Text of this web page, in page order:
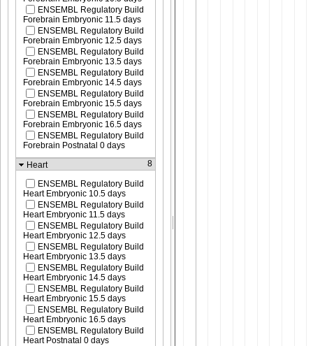
ENSEMBL Regulatory Build
Forebrain Embryonic 11.5 days
ENSEMBL Regulatory Build
Forebrain Embryonic 12.5 days
ENSEMBL Regulatory Build
Forebrain Embryonic 13.5 days
ENSEMBL Regulatory Build
Forebrain Embryonic 14.5 days
ENSEMBL Regulatory Build
Forebrain Embryonic 15.5 days
ENSEMBL Regulatory Build
Forebrain Embryonic 16.5 days
ENSEMBL Regulatory Build
Forebrain Postnatal 0 days
Heart
8
ENSEMBL Regulatory Build
Heart Embryonic 10.5 days
ENSEMBL Regulatory Build
Heart Embryonic 11.5 days
ENSEMBL Regulatory Build
Heart Embryonic 12.5 days
ENSEMBL Regulatory Build
Heart Embryonic 13.5 days
ENSEMBL Regulatory Build
Heart Embryonic 14.5 days
ENSEMBL Regulatory Build
Heart Embryonic 15.5 days
ENSEMBL Regulatory Build
Heart Embryonic 16.5 days
ENSEMBL Regulatory Build
Heart Postnatal 0 days